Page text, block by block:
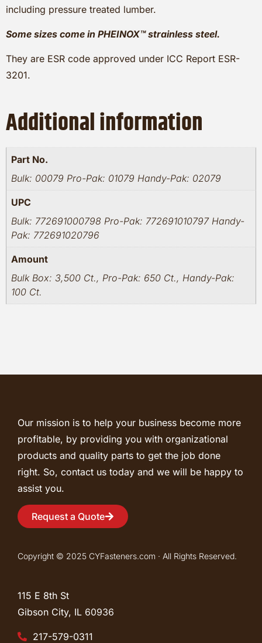
including pressure treated lumber.
Some sizes come in PHEINOX™ strainless steel.
They are ESR code approved under ICC Report ESR-
3201.
Additional information
Part No.
Bulk: 00079 Pro-Pak: 01079 Handy-Pak: 02079
UPC
Bulk: 772691000798 Pro-Pak: 772691010797 Handy-
Pak: 772691020796
Amount
Bulk Box: 3,500 Ct., Pro-Pak: 650 Ct., Handy-Pak:
100 Ct.
Our mission is to help your business become more
profitable, by providing you with organizational
products and quality parts to get the job done
right. So, contact us today and we will be happy to
assist you.
Request a Quote
Copyright © 2025 CYFasteners.com · All Rights Reserved.
115 E 8th St
Gibson City, IL 60936
217-579-0311